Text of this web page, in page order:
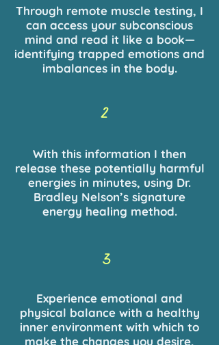
Through remote muscle testing, I
can access your subconscious
mind and read it like a book—
identifying trapped emotions and
imbalances in the body.
2
With this information I then
release these potentially harmful
energies in minutes, using Dr.
Bradley Nelson’s signature
energy healing method.
3
Experience emotional and
physical balance with a healthy
inner environment with which to
make the changes you desire,